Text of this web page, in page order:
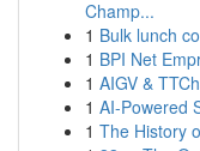
Champ...
1 Bulk lunch
1 BPI Net
1 AIGV &
1 AI-Powered
1 The History